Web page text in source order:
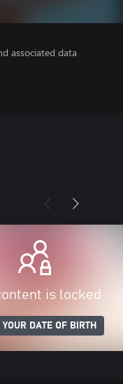
associated data
is locked
YOUR DATE OF BIRTH